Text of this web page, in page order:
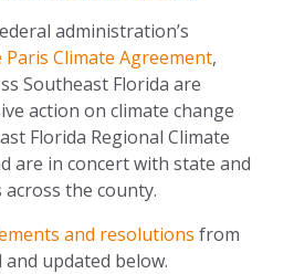
administration’s
Climate Agreement,
Southeast Florida are
action on climate change
Florida Regional Climate
are in concert with state and
across the county.
and resolutions from
updated below.